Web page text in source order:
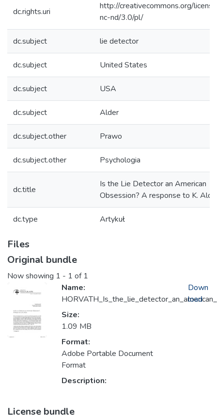
dc.rights.uri
http://creativecommons.org/
nc-nd/3.0/pl/
dc.subject lie detector
dc.subject United States
dc.subject USA
dc.subject Alder
dc.subject.other Prawo
dc.subject.other Psychologia
dc.title
Is the Lie Detector an American
Obsession? A response to K.
dc.type Artykuł
Files
Original bundle
Now showing 1 - 1 of 1
Name:
Size:
1.09 MB
Format:
Adobe Portable Document
Format
Description:
Down
load
License bundle